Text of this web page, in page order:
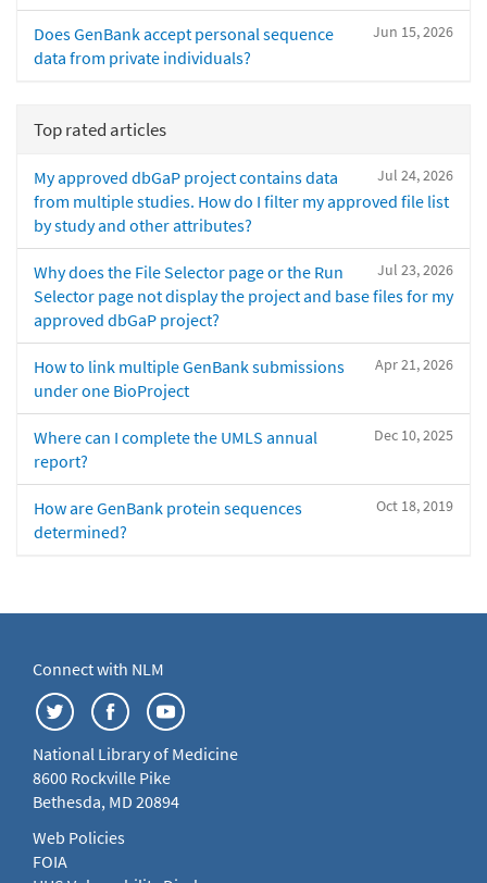
Jun 15, 2026
Does GenBank accept personal sequence
data from private individuals?
Top rated articles
Jul 24, 2026
My approved dbGaP project contains data
from multiple studies. How do I filter my approved file list
by study and other attributes?
Jul 23, 2026
Why does the File Selector page or the Run
Selector page not display the project and base files for my
approved dbGaP project?
Apr 21, 2026
How to link multiple GenBank submissions
under one BioProject
Dec 10, 2025
Where can I complete the UMLS annual
report?
Oct 18, 2019
How are GenBank protein sequences
determined?
Connect with NLM
National Library of Medicine
8600 Rockville Pike
Bethesda, MD 20894
Web Policies
FOIA